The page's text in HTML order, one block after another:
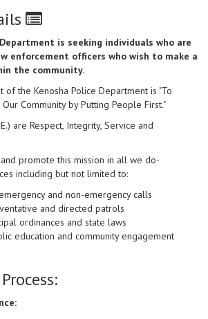
is seeking individuals who are
enforcement officers who wish to make a
the community.
of the Kenosha Police Department is "To
Community by Putting People First."
are Respect, Integrity, Service and
promote this mission in all we do-
including but not limited to:
and non-emergency calls
and directed patrols
ordinances and state laws
education and community engagement